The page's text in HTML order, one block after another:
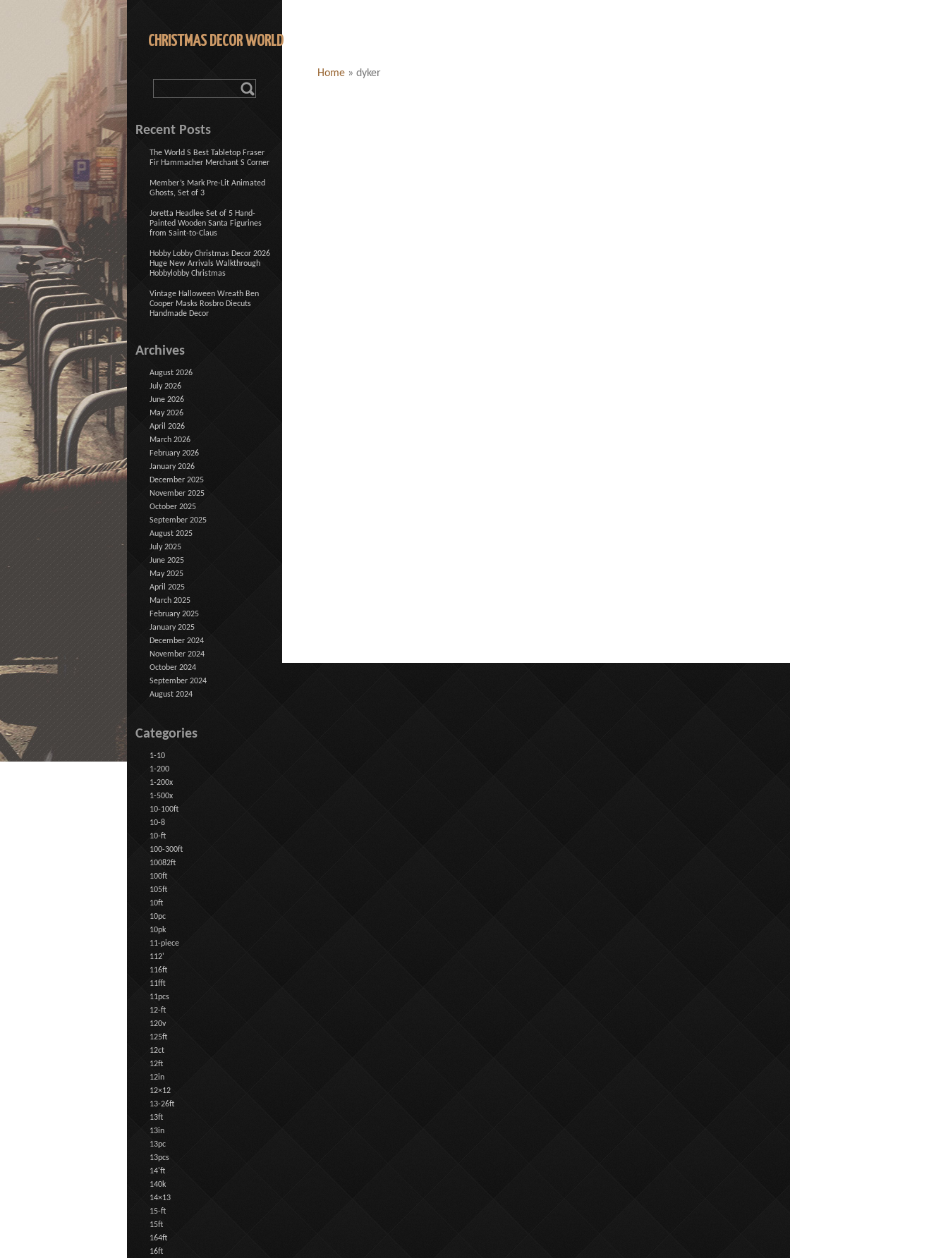
CHRISTMAS DECOR WORLD
Home » dyker
Recent Posts
The World S Best Tabletop Fraser
Fir Hammacher Merchant S Corner
Member’s Mark Pre-Lit Animated
Ghosts, Set of 3
Joretta Headlee Set of 5 Hand-
Painted Wooden Santa Figurines
from Saint-to-Claus
Hobby Lobby Christmas Decor 2026
Huge New Arrivals Walkthrough
Hobbylobby Christmas
Vintage Halloween Wreath Ben
Cooper Masks Rosbro Diecuts
Handmade Decor
Archives
August 2026
July 2026
June 2026
May 2026
April 2026
March 2026
February 2026
January 2026
December 2025
November 2025
October 2025
September 2025
August 2025
July 2025
June 2025
May 2025
April 2025
March 2025
February 2025
January 2025
December 2024
November 2024
October 2024
September 2024
August 2024
Categories
1-10
1-200
1-200x
1-500x
10-100ft
10-8
10-ft
100-300ft
10082ft
100ft
105ft
10ft
10pc
10pk
11-piece
112'
116ft
11fft
11pcs
12-ft
120v
125ft
12ct
12ft
12in
12×12
13-26ft
13ft
13in
13pc
13pcs
14'ft
140k
14×13
15-ft
15ft
164ft
16ft